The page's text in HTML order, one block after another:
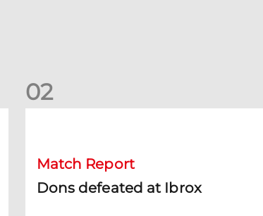
02
Match Report
Dons defeated at Ibrox